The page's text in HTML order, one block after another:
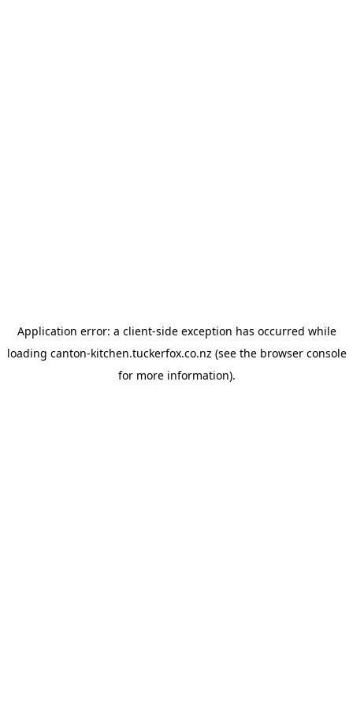
Application error: a client-side exception has occurred while
loading canton-kitchen.tuckerfox.co.nz (see the browser console
for more information).